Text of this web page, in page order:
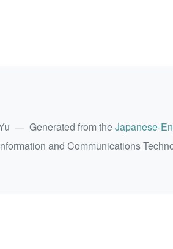
— Generated from theJapanese-
and Communications